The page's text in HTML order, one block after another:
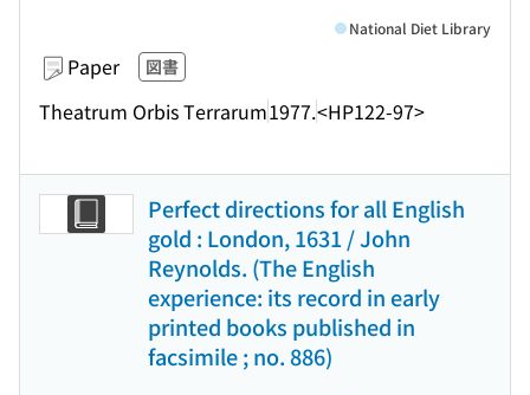
Paper 図書
Theatrum Orbis Terrarum1977.<HP122-97>
National Diet Library
Perfect directions for all English
gold : London, 1631 / John
Reynolds. (The English
experience: its record in early
printed books published in
facsimile ; no. 886)